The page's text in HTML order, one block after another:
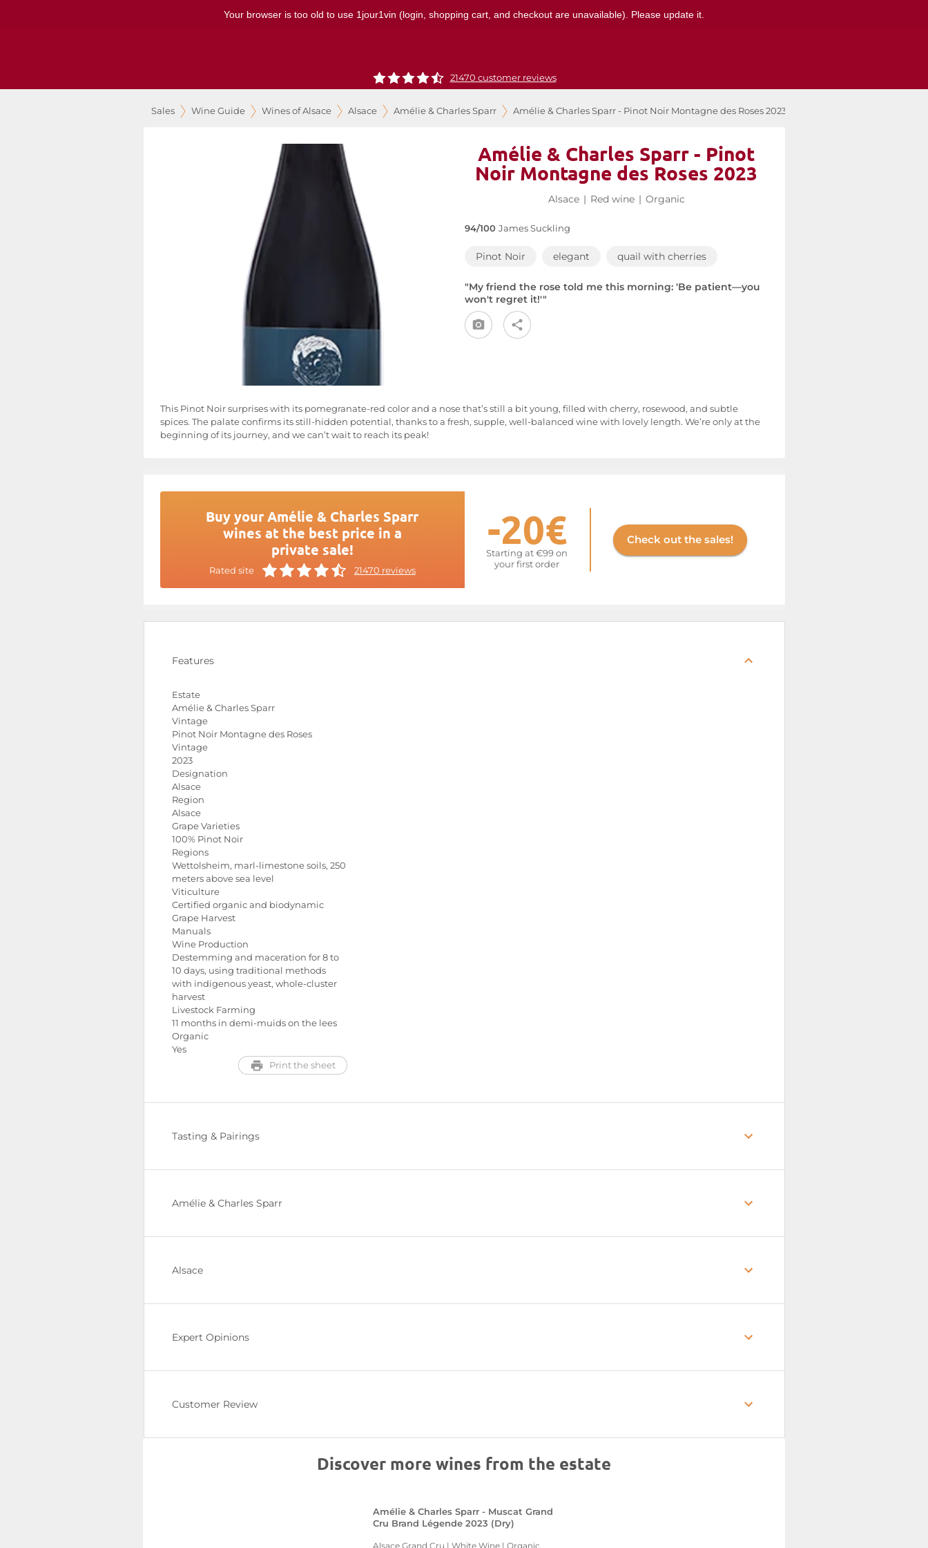
Your browser is too old to use 1jour1vin (login, shopping cart, and checkout are unavailable). Please update it.
21470 customer reviews
Sales Wine Guide Wines of Alsace Alsace Amélie & Charles Sparr Amélie & Charles Sparr - Pinot Noir Montagne des Roses 2023
Amélie & Charles Sparr - Pinot
Noir Montagne des Roses 2023
Alsace | Red wine | Organic
94/100 James Suckling
Pinot Noir elegant quail with cherries
"My friend the rose told me this morning: 'Be patient—you
won't regret it!'"
This Pinot Noir surprises with its pomegranate-red color and a nose that’s still a bit young, filled with cherry, rosewood, and subtle
spices. The palate confirms its still-hidden potential, thanks to a fresh, supple, well-balanced wine with lovely length. We’re only at the
beginning of its journey, and we can’t wait to reach its peak!
Buy your Amélie & Charles Sparr
wines at the best price in a
private sale!
Rated site 21470 reviews
-20€
Starting at €99 on
your first order
Check out the sales!
Features
Estate
Amélie & Charles Sparr
Vintage
Pinot Noir Montagne des Roses
Vintage
2023
Designation
Alsace
Region
Alsace
Grape Varieties
100% Pinot Noir
Regions
Wettolsheim, marl-limestone soils, 250
meters above sea level
Viticulture
Certified organic and biodynamic
Grape Harvest
Manuals
Wine Production
Destemming and maceration for 8 to
10 days, using traditional methods
with indigenous yeast, whole-cluster
harvest
Livestock Farming
11 months in demi-muids on the lees
Organic
Yes
Print the sheet
Tasting & Pairings
Amélie & Charles Sparr
Alsace
Expert Opinions
Customer Review
Discover more wines from the estate
Amélie & Charles Sparr - Muscat Grand
Cru Brand Légende 2023 (Dry)
Alsace Grand Cru | White Wine | Organic